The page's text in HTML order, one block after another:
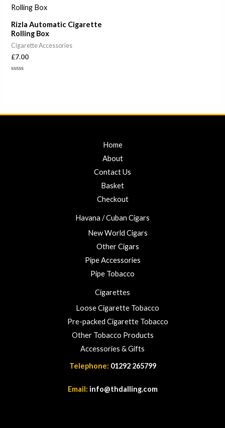
Rizla Automatic Cigarette
Rolling Box
Cigarette Accessories
£7.00
Home
About
Contact Us
Basket
Checkout
Havana / Cuban Cigars
New World Cigars
Other Cigars
Pipe Accessories
Pipe Tobacco
Cigarettes
Loose Cigarette Tobacco
Pre-packed Cigarette Tobacco
Other Tobacco Products
Accessories & Gifts
Telephone: 01292 265799
Email: info@thdalling.com